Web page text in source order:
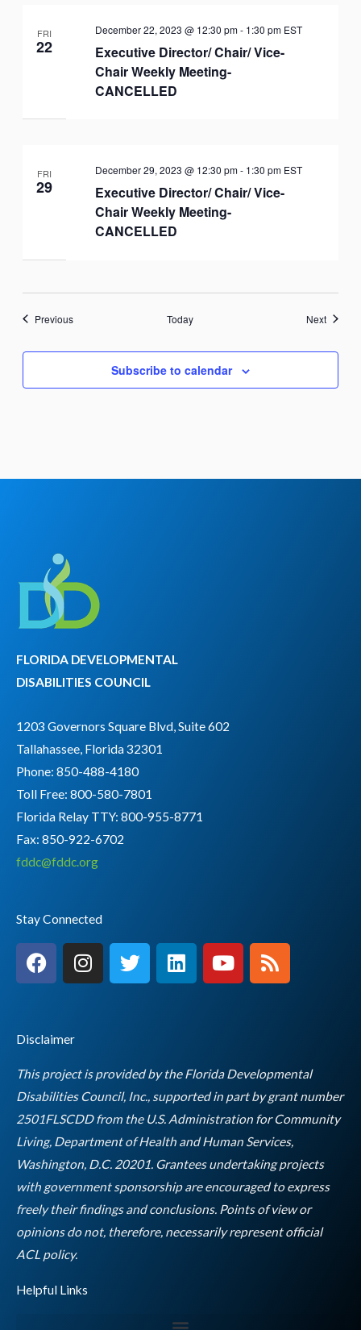
FRI
22
Executive Director/ Chair/ Vice-
Chair Weekly Meeting-
CANCELLED
December 22, 2023 @ 12:30 pm- 1:30 pm EST
FRI
29
Executive Director/ Chair/ Vice-
Chair Weekly Meeting-
CANCELLED
December 29, 2023 @ 12:30 pm- 1:30 pm EST
PreviousEvents Today NextEvents
Subscribe to calendar
FLORIDA DEVELOPMENTAL
DISABILITIES COUNCIL
1203 Governors Square Blvd, Suite 602
Tallahassee, Florida 32301
Phone: 850-488-4180
Toll Free: 800-580-7801
Florida Relay TTY: 800-955-8771
Fax: 850-922-6702
fddc@fddc.org
Stay Connected
F
a
b
o
k
I
n
r
a
m
T
w
r
L
i
i
n
Y
o
e
R
s
Disclaimer
This project is provided by the Florida Developmental
Disabilities Council, Inc., supported in part by grant number
2501FLSCDD from the U.S. Administration for Community
Living, Department of Health and Human Services,
Washington, D.C. 20201. Grantees undertaking projects
with government sponsorship are encouraged to express
freely their findings and conclusions. Points of view or
opinions do not, therefore, necessarily represent official
ACL policy.Empty
Helpful Links